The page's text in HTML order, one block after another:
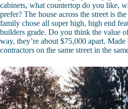
cabinets, what countertop do you like,
prefer? The house across the street is
family chose all super high, high end
builders grade. Do you think the value
way, they’re about $75,000 apart.
contractors on the same street in the